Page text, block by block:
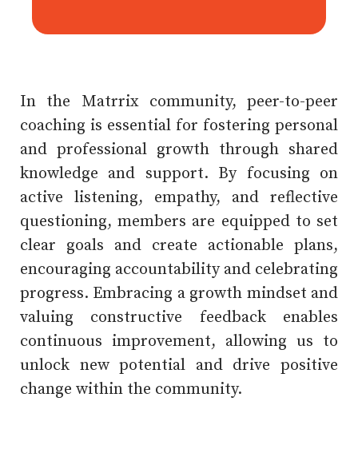
In the Matrrix community, peer-to-peer
coaching is essential for fostering personal
and professional growth through shared
knowledge and support. By focusing on
active listening, empathy, and reflective
questioning, members are equipped to set
clear goals and create actionable plans,
encouraging accountability and celebrating
progress. Embracing a growth mindset and
valuing constructive feedback enables
continuous improvement, allowing us to
unlock new potential and drive positive
change within the community.